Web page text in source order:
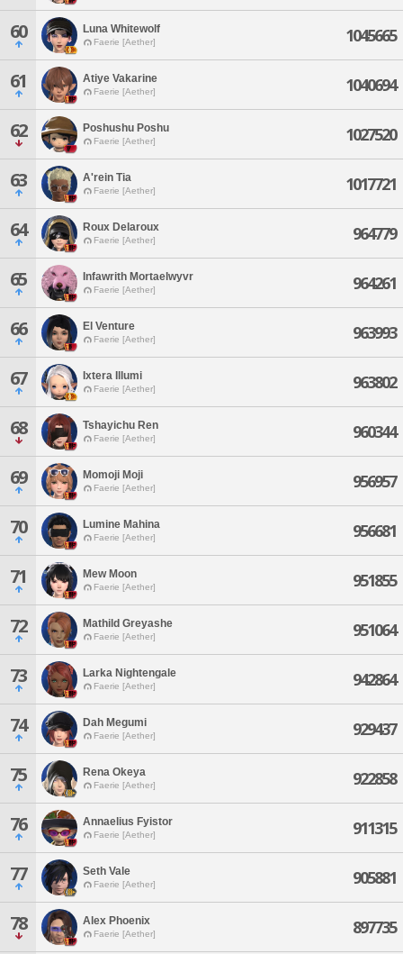
60 Luna Whitewolf
Faerie [Aether] 1045665
61 Atiye Vakarine
Faerie [Aether] 1040694
62 Poshushu Poshu
Faerie [Aether] 1027520
63 A'rein Tia
Faerie [Aether] 1017721
64 Roux Delaroux
Faerie [Aether] 964779
65 Infawrith Mortaelwyvr
Faerie [Aether] 964261
66 El Venture
Faerie [Aether] 963993
67 Ixtera Illumi
Faerie [Aether] 963802
68 Tshayichu Ren
Faerie [Aether] 960344
69 Momoji Moji
Faerie [Aether] 956957
70 Lumine Mahina
Faerie [Aether] 956681
71 Mew Moon
Faerie [Aether] 951855
72 Mathild Greyashe
Faerie [Aether] 951064
73 Larka Nightengale
Faerie [Aether] 942864
74 Dah Megumi
Faerie [Aether] 929437
75 Rena Okeya
Faerie [Aether] 922858
76 Annaelius Fyistor
Faerie [Aether] 911315
77 Seth Vale
Faerie [Aether] 905881
78 Alex Phoenix
Faerie [Aether] 897735